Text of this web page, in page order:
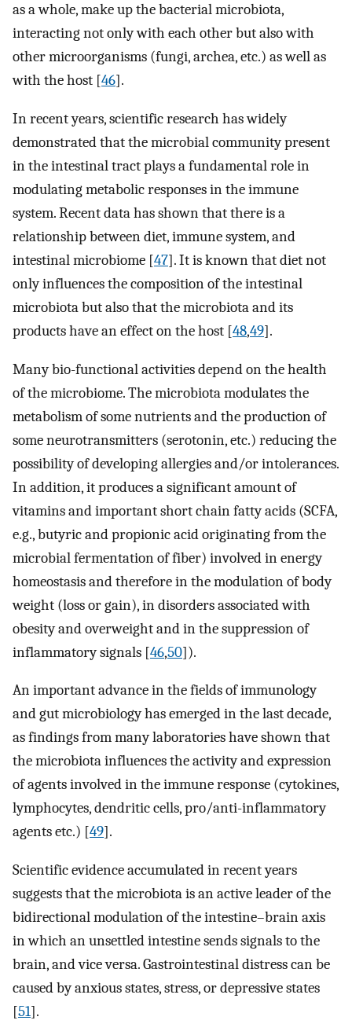
as a whole, make up the bacterial microbiota,
interacting not only with each other but also with
other microorganisms (fungi, archea, etc.) as well as
with the host [46].
In recent years, scientific research has widely
demonstrated that the microbial community present
in the intestinal tract plays a fundamental role in
modulating metabolic responses in the immune
system. Recent data has shown that there is a
relationship between diet, immune system, and
intestinal microbiome [47]. It is known that diet not
only influences the composition of the intestinal
microbiota but also that the microbiota and its
products have an effect on the host [48,49].
Many bio-functional activities depend on the health
of the microbiome. The microbiota modulates the
metabolism of some nutrients and the production of
some neurotransmitters (serotonin, etc.) reducing the
possibility of developing allergies and/or intolerances.
In addition, it produces a significant amount of
vitamins and important short chain fatty acids (SCFA,
e.g., butyric and propionic acid originating from the
microbial fermentation of fiber) involved in energy
homeostasis and therefore in the modulation of body
weight (loss or gain), in disorders associated with
obesity and overweight and in the suppression of
inflammatory signals [46,50]).
An important advance in the fields of immunology
and gut microbiology has emerged in the last decade,
as findings from many laboratories have shown that
the microbiota influences the activity and expression
of agents involved in the immune response (cytokines,
lymphocytes, dendritic cells, pro/anti-inflammatory
agents etc.) [49].
Scientific evidence accumulated in recent years
suggests that the microbiota is an active leader of the
bidirectional modulation of the intestine–brain axis
in which an unsettled intestine sends signals to the
brain, and vice versa. Gastrointestinal distress can be
caused by anxious states, stress, or depressive states
[51].